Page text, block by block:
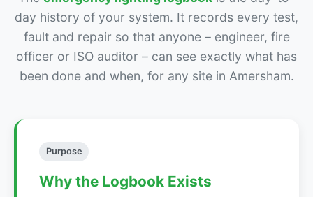
day history of your system. It records every test,
fault and repair so that anyone – engineer, fire
officer or ISO auditor – can see exactly what has
been done and when, for any site in Amersham.
Purpose
Why the Logbook Exists